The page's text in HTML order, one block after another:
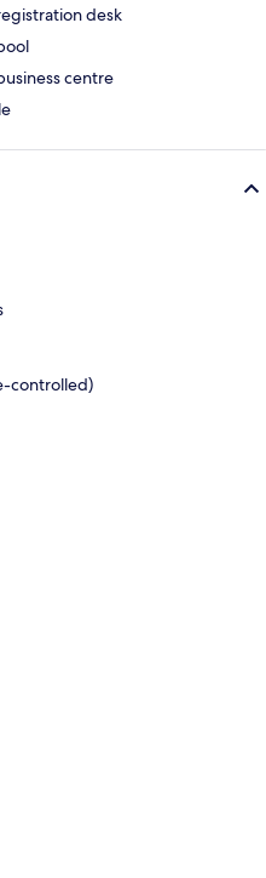
desk
centre
controlled)